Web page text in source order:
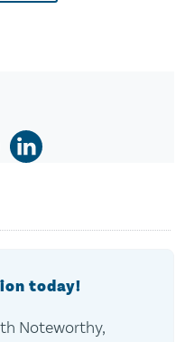
today!
Noteworthy,